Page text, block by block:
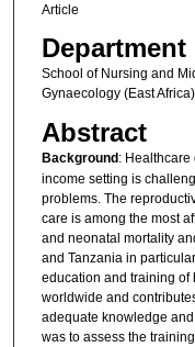
Article
Department
School of Nursing and
Gynaecology (East
Abstract
Background: Healthcare
income setting is
problems. The
care is among the most
and neonatal mortality
and Tanzania in
education and training of
worldwide and
adequate knowledge
was to assess the